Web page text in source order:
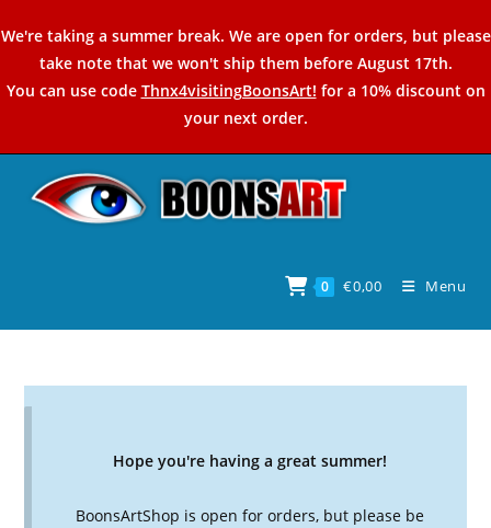
to
content
We're taking a summer break. We are open for orders, but please
take note that we won't ship them before August 17th.
You can use code Thnx4visitingBoonsArt! for a 10% discount on
your next order.
0 €0,00 Menu
Hope you're having a great summer!
BoonsArtShop is open for orders, but please be